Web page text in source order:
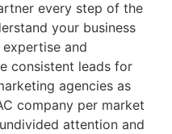
every step of the
your business
expertise and
consistent leads for
agencies as
company per market
attention and